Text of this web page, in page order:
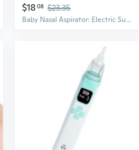
$1808 $23.35
Baby Nasal Aspirator: Electric Suction for Congestion Relief, Safe Anti-Backflow Design